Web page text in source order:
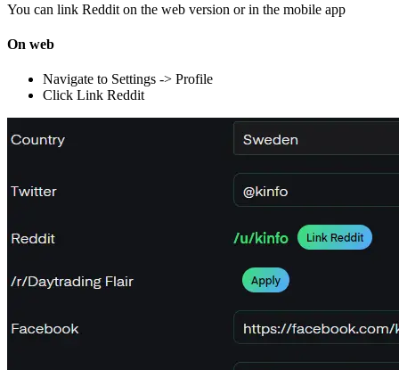
You can link Reddit on the web version or in the mobile app
On web
Navigate to Settings -> Profile
Click Link Reddit